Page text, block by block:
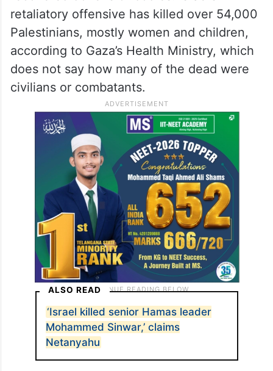
Hamas still holds 58 hostages, around a
third of them alive, after most of the rest
were released in ceasefire agreements.
Israeli forces have rescued eight and
recovered dozens of bodies. Israel’s
retaliatory offensive has killed over 54,000
Palestinians, mostly women and children,
according to Gaza’s Health Ministry, which
does not say how many of the dead were
civilians or combatants.